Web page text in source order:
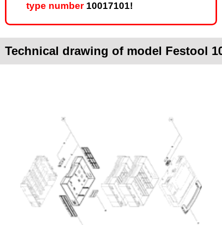
type number10017101!
Technical drawing of model Festool